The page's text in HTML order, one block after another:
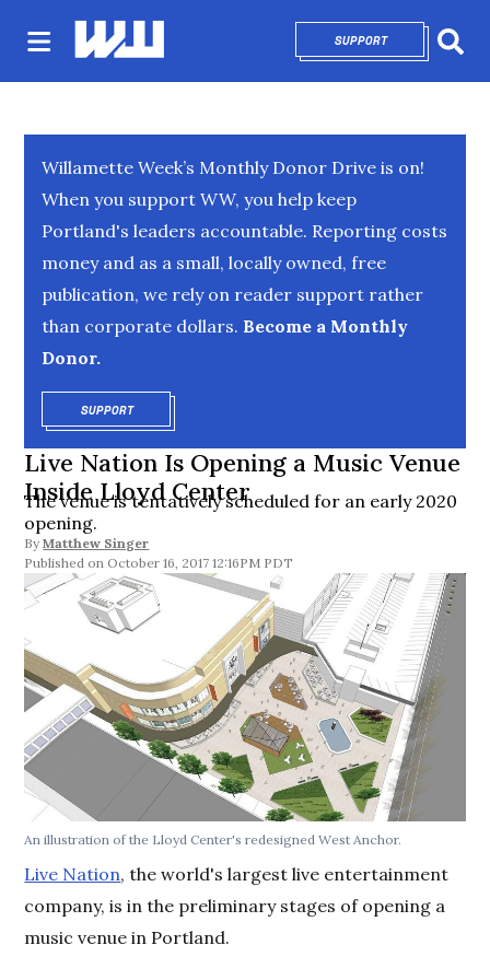
SUPPORTOPENS IN NEW
Willamette Week’s Monthly Donor Drive is on!
When you support WW, you help keep
Portland's leaders accountable. Reporting costs
money and as a small, locally owned, free
publication, we rely on reader support rather
than corporate dollars. Become a Monthly
Donor.
SUPPORTOPENS IN NEW WINDOW
Live Nation Is Opening a Music Venue
Inside Lloyd Center
The venue is tentatively scheduled for an early 2020
opening.
By Matthew Singer
October 16, 2017 12:16PM PDT
An illustration of the Lloyd Center's redesigned West Anchor.
Live Nation, the world's largest live entertainment
company, is in the preliminary stages of opening a
music venue in Portland.